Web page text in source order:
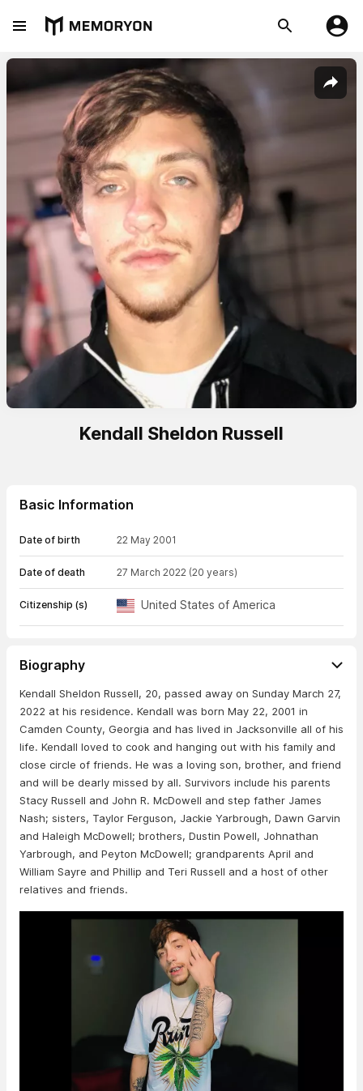
Kendall Sheldon Russell
Basic Information
Date of birth 22 May 2001
Date of death 27 March 2022 (20 years)
Citizenship (s) United States of America
Biography
Kendall Sheldon Russell, 20, passed away on Sunday March 27,
2022 at his residence. Kendall was born May 22, 2001 in
Camden County, Georgia and has lived in Jacksonville all of his
life. Kendall loved to cook and hanging out with his family and
close circle of friends. He was a loving son, brother, and friend
and will be dearly missed by all. Survivors include his parents
Stacy Russell and John R. McDowell and step father James
Nash; sisters, Taylor Ferguson, Jackie Yarbrough, Dawn Garvin
and Haleigh McDowell; brothers, Dustin Powell, Johnathan
Yarbrough, and Peyton McDowell; grandparents April and
William Sayre and Phillip and Teri Russell and a host of other
relatives and friends.